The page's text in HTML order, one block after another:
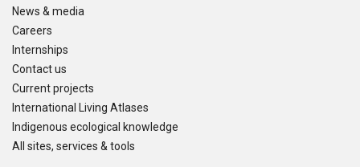
News & media
Careers
Internships
Contact us
Current projects
International Living Atlases
Indigenous ecological knowledge
All sites, services & tools